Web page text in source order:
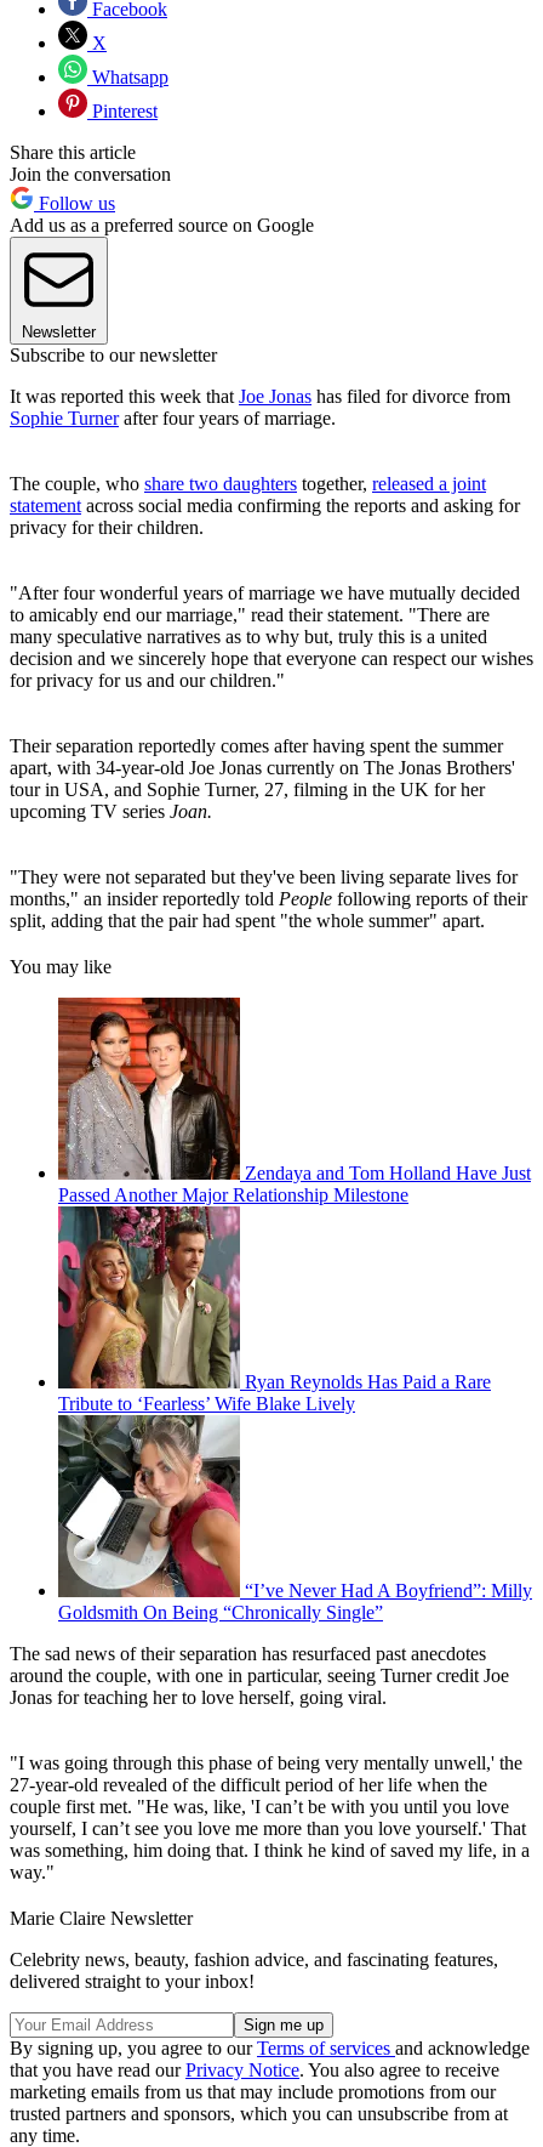
Facebook
X
Whatsapp
Pinterest
Share this article
Join the conversation
Follow us
Add us as a preferred source on Google
Newsletter
Subscribe to our newsletter
It was reported this week that Joe Jonas has filed for divorce from
Sophie Turnerafter four years of marriage.
The couple, who share two daughters together, released a joint
statement across social media confirming the reports and asking for
privacy for their children.
"After four wonderful years of marriage we have mutually decided
to amicably end our marriage," read their statement. "There are
many speculative narratives as to why but, truly this is a united
decision and we sincerely hope that everyone can respect our wishes
for privacy for us and our children."
Their separation reportedly comes after having spent the summer
apart, with 34-year-old Joe Jonas currently on The Jonas Brothers'
tour in USA, and Sophie Turner, 27, filming in the UK for her
upcoming TV series Joan.
"They were not separated but they've been living separate lives for
months," an insider reportedly told People following reports of their
split, adding that the pair had spent "the whole summer" apart.
You may like
Zendaya and Tom Holland Have Just
Passed Another Major Relationship Milestone
Ryan Reynolds Has Paid a Rare
Tribute to ‘Fearless’ Wife Blake Lively
“I’ve Never Had A Boyfriend”: Milly
Goldsmith On Being “Chronically Single”
The sad news of their separation has resurfaced past anecdotes
around the couple, with one in particular, seeing Turner credit Joe
Jonas for teaching her to love herself, going viral.
"I was going through this phase of being very mentally unwell,' the
27-year-old revealed of the difficult period of her life when the
couple first met. "He was, like, 'I can’t be with you until you love
yourself, I can’t see you love me more than you love yourself.' That
was something, him doing that. I think he kind of saved my life, in a
way."
Marie Claire Newsletter
Celebrity news, beauty, fashion advice, and fascinating features,
delivered straight to your inbox!
By signing up, you agree to ourTerms of services and acknowledge
that you have read ourPrivacy Notice. You also agree to receive
marketing emails from us that may include promotions from our
trusted partners and sponsors, which you can unsubscribe from at
any time.